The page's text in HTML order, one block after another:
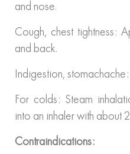
and nose.
Cough, chest tightness:
and back.
Indigestion,
For colds: Steam
into an inhaler with about
Contraindications: